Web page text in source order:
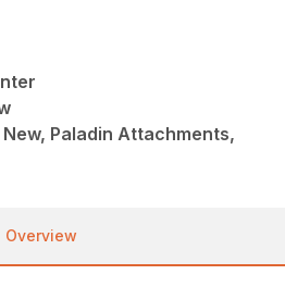
Paladin Attachments,
Overview